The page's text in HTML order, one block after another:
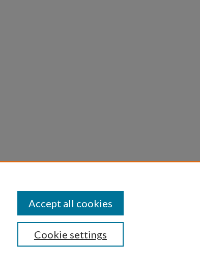
Cookie settings
Accept all cookies